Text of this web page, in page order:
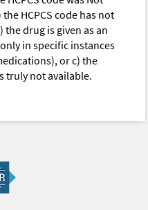
HCPCS code has not
the drug is given as an
in specific instances
or c) the
truly not available.